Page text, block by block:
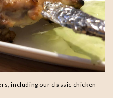
including our classic chicken